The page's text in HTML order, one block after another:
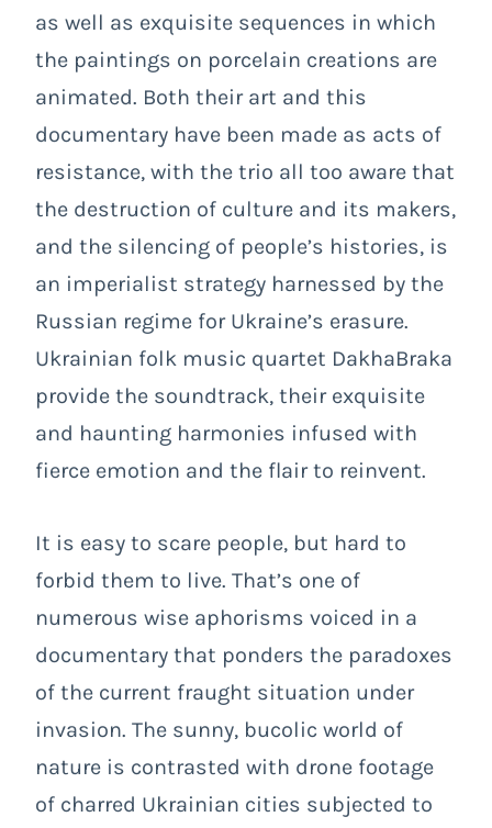
as well as exquisite sequences in which
the paintings on porcelain creations are
animated. Both their art and this
documentary have been made as acts of
resistance, with the trio all too aware that
the destruction of culture and its makers,
and the silencing of people’s histories, is
an imperialist strategy harnessed by the
Russian regime for Ukraine’s erasure.
Ukrainian folk music quartet DakhaBraka
provide the soundtrack, their exquisite
and haunting harmonies infused with
fierce emotion and the flair to reinvent.
It is easy to scare people, but hard to
forbid them to live. That’s one of
numerous wise aphorisms voiced in a
documentary that ponders the paradoxes
of the current fraught situation under
invasion. The sunny, bucolic world of
nature is contrasted with drone footage
of charred Ukrainian cities subjected to